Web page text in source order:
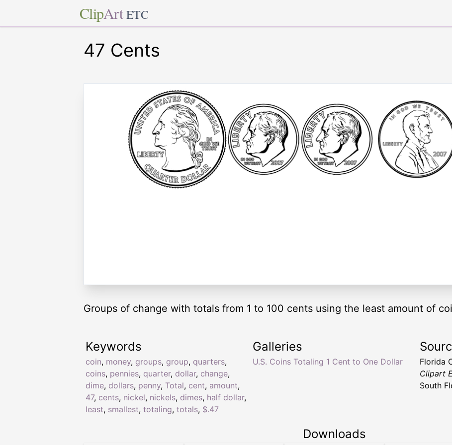
ClipArt ETC
47 Cents
Groups of change with totals from 1 to 100 cents using the least amount of
Keywords
coin, money, groups, group, quarters,
coins, pennies, quarter, dollar, change,
dime, dollars, penny, Total, cent, amount,
47, cents, nickel, nickels, dimes, half dollar,
least, smallest, totaling, totals, $.47
Galleries
U.S. Coins Totaling 1 Cent to One Dollar
Florida
Clipart
South
Downloads